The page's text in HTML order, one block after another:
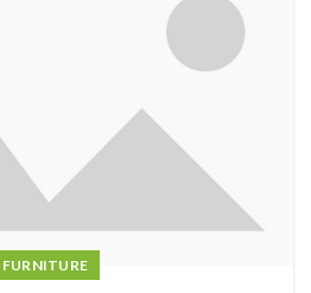
FURNITURE